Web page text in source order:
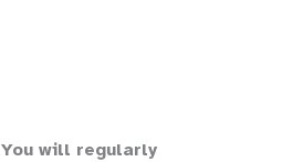
You will regularly